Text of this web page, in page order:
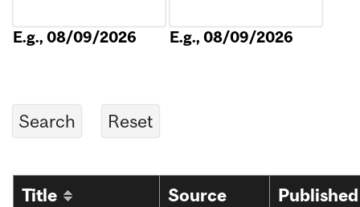
E.g., 08/09/2026 E.g., 08/09/2026
Title
Source
Published